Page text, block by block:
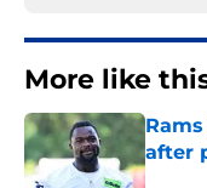
More like
after